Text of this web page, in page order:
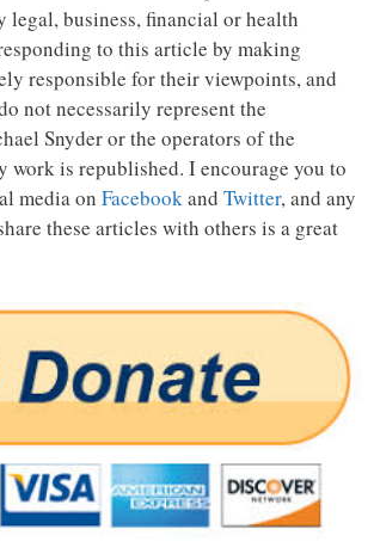
legal, business, financial or health
to this article by making
responsible for their viewpoints, and
not necessarily represent the
Snyder or the operators of the
work is republished. I encourage you to
media on Facebookand Twitter, and any
these articles with others is a great